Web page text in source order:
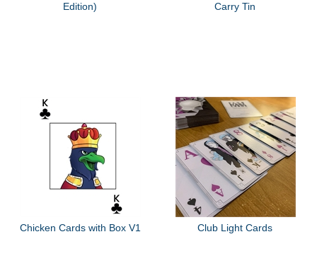
Edition)
Carry Tin
Chicken Cards with Box V1 Club Light Cards